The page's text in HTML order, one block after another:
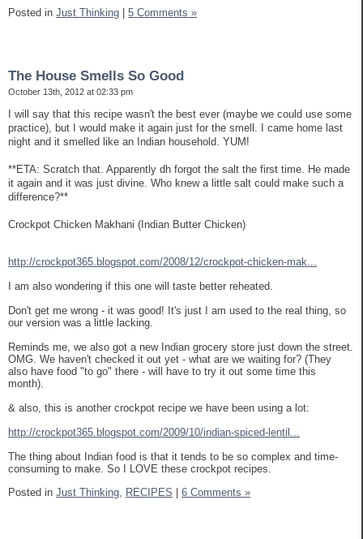
Posted in Just Thinking | 5 Comments »
The House Smells So Good
October 13th, 2012 at 02:33 pm
I will say that this recipe wasn't the best ever (maybe we could use some
practice), but I would make it again just for the smell. I came home last
night and it smelled like an Indian household. YUM!
**ETA: Scratch that. Apparently dh forgot the salt the first time. He made
it again and it was just divine. Who knew a little salt could make such a
difference?**
Crockpot Chicken Makhani (Indian Butter Chicken)
http://crockpot365.blogspot.com/2008/12/crockpot-chicken-mak...
I am also wondering if this one will taste better reheated.
Don't get me wrong - it was good! It's just I am used to the real thing, so
our version was a little lacking.
Reminds me, we also got a new Indian grocery store just down the street.
OMG. We haven't checked it out yet - what are we waiting for? (They
also have food "to go" there - will have to try it out some time this
month).
& also, this is another crockpot recipe we have been using a lot:
http://crockpot365.blogspot.com/2009/10/indian-spiced-lentil...
The thing about Indian food is that it tends to be so complex and time-
consuming to make. So I LOVE these crockpot recipes.
Posted in Just Thinking, RECIPES | 6 Comments »